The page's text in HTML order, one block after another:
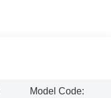
Model Code: